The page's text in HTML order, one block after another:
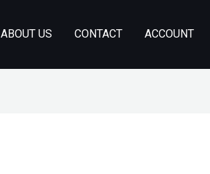
ABOUT US CONTACT ACCOUNT